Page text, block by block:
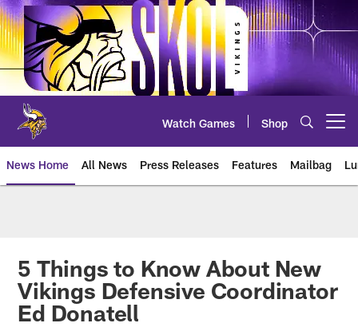
Skip
to
main
content
Watch Games Shop
News Home All News Press Releases Features Mailbag
5 Things to Know About New
Vikings Defensive Coordinator
Ed Donatell